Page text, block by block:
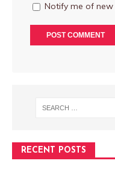
Notify me of new
RECENT POSTS